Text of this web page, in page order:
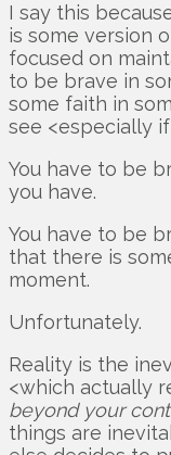
I say this
is some version
focused on
to be brave in
some faith in
see <especially
You have to be
you have.
You have to be
that there is
moment.
Unfortunately.
Reality is the
<which actually
beyond your
things are